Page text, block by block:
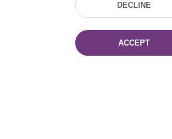
Tel.: (+375 17) 368 37 37
Fax: (+375 17) 368 97 06
E-mail: inbox@nlb.by
DECLINE
ACCEPT